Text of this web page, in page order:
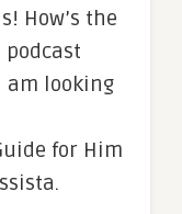
How’s the
looking
for Him